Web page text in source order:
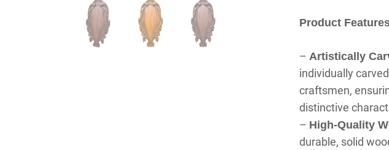
Product
– Artistically
individually
craftsmen,
distinctive
– High-Quality
durable, solid